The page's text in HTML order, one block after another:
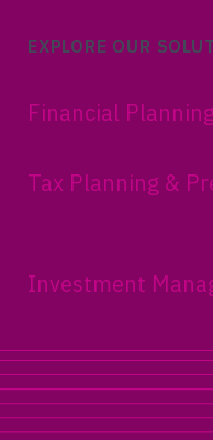
EXPLORE OUR
Financial
Tax Planning &
Investment